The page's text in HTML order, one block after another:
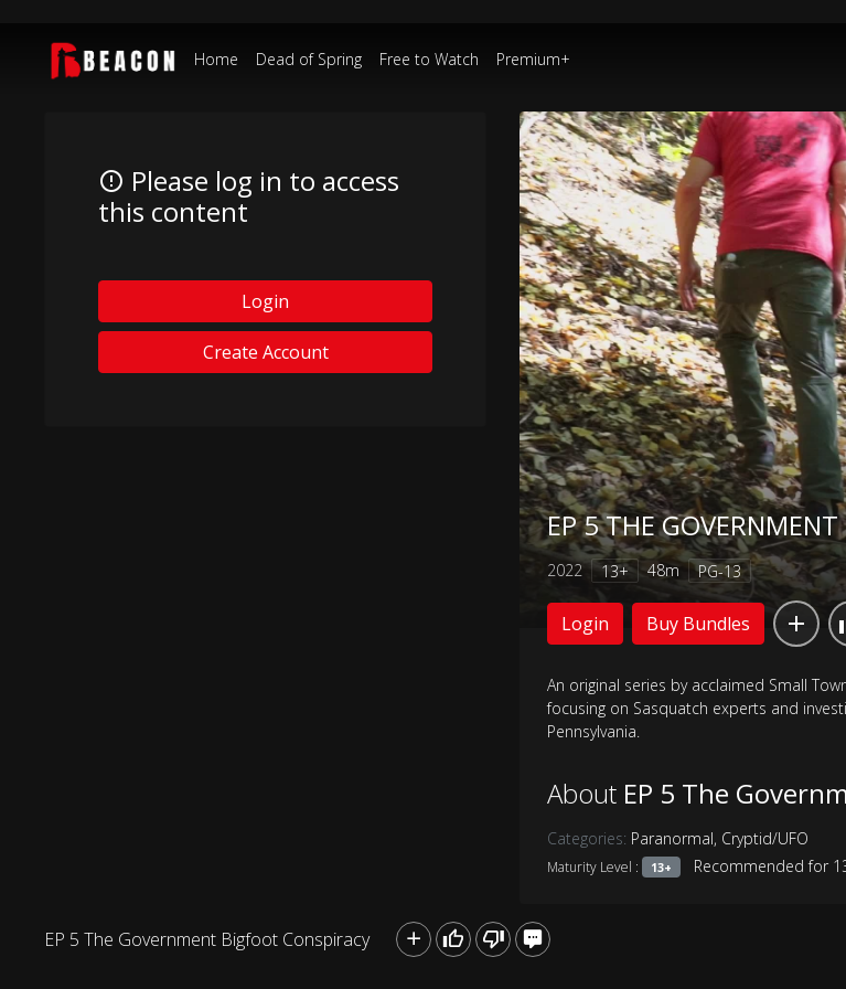
Home Dead of Spring Free to Watch Premium+
Please log in to access
this content
Login
Create Account
EP 5 THE
2022 13+ 48m PG-13
Login Buy Bundles
An original series by acclaimed Small
focusing on Sasquatch experts and
Pennsylvania.
About EP 5 The
Categories: Paranormal, Cryptid/UFO
Maturity Level : 13+ Recommended for
EP 5 The Government Bigfoot Conspiracy